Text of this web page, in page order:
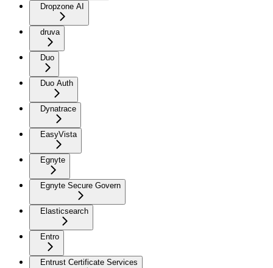
Dropzone AI
druva
Duo
Duo Auth
Dynatrace
EasyVista
Egnyte
Egnyte Secure Govern
Elasticsearch
Entro
Entrust Certificate Services